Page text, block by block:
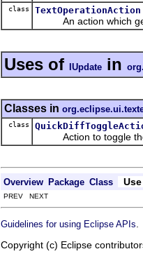
class TextOperationAction
An action which gets
Uses of IUpdate in
Classes in
class
Action to toggle the
Overview Package Class Use
PREV NEXT
Guidelines for using Eclipse APIs
Copyright (c) Eclipse